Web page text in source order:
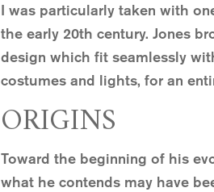
I was particularly taken with
the early 20th century. Jones
design which fit seamlessly
costumes and lights, for an
ORIGINS
Toward the beginning of his
what he contends may have